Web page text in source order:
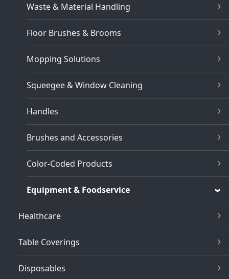
Waste & Material Handling
Floor Brushes & Brooms
Mopping Solutions
Squeegee & Window Cleaning
Handles
Brushes and Accessories
Color-Coded Products
Equipment & Foodservice
Healthcare
Table Coverings
Disposables